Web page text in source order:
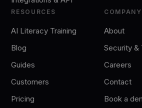
RESOURCES
AI Literacy Training
Blog
Guides
Customers
Pricing
COMPANY
About
Security &
Careers
Contact
Book a